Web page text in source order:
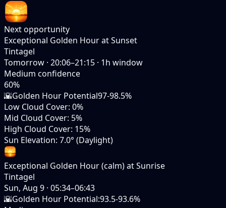
Next opportunity
Exceptional Golden Hour at Sunset
Tintagel
Tomorrow · 20:06–21:15 · 1h window
Medium confidence
60%
🌇Golden Hour Potential97-98.5%
Low Cloud Cover: 0%
Mid Cloud Cover: 5%
High Cloud Cover: 15%
Sun Elevation: 7.0° (Daylight)
Exceptional Golden Hour (calm) at Sunrise
Tintagel
Sun, Aug 9 · 05:34–06:43
🌇Golden Hour Potential:93.5-93.6%